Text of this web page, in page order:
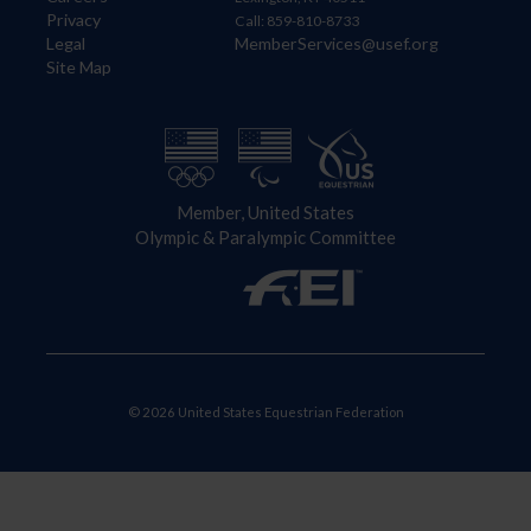
Privacy
Legal
Site Map
Call: 859-810-8733
MemberServices@usef.org
Member, United States
Olympic & Paralympic Committee
© 2026 United States Equestrian Federation